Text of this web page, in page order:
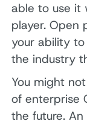
able to use it
player. Open
your ability
the industry
You might
of enterprise
the future.